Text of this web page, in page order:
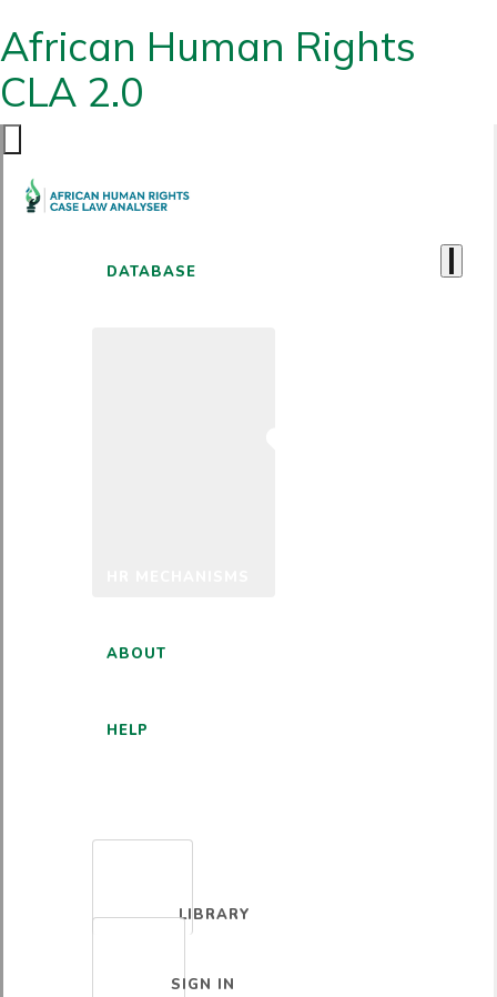
African Human Rights
CLA 2.0
DATABASE
ABOUT
HELP
LIBRARY
SIGN IN